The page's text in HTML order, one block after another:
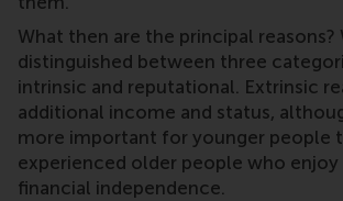
What then are the principal reasons?
distinguished between three
intrinsic and reputational. Extrinsic
additional income and status,
more important for younger people
experienced older people who enjoy
financial independence.